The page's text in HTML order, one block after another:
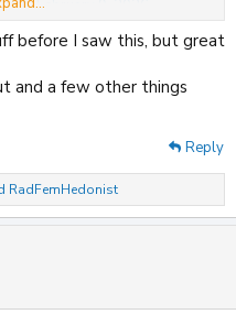
February 9, 2026
before I saw this, but great
and a few other things
Reply
RadFemHedonist